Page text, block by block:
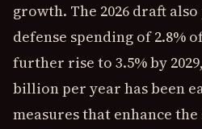
growth. The 2026 draft
defense spending of 2.8%
further rise to 3.5% by
billion per year has been
measures that enhance